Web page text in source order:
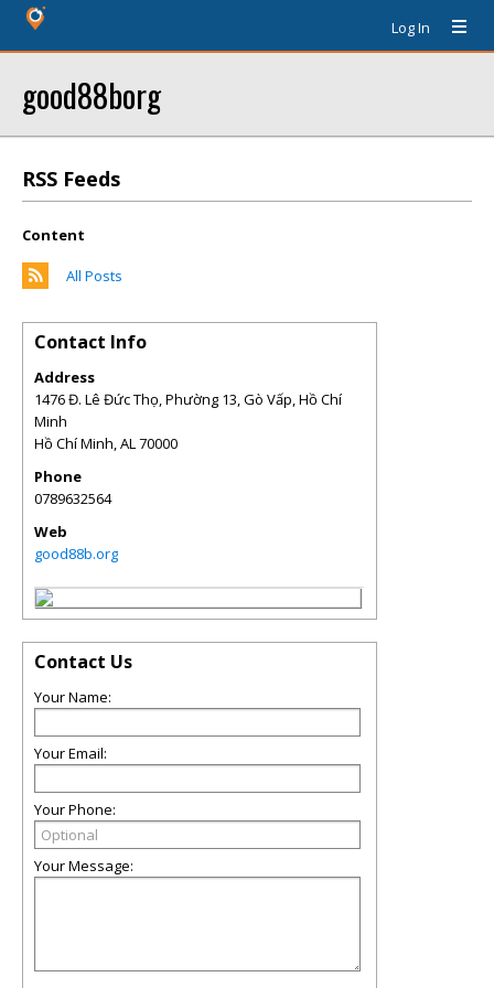
Log In
good88borg
RSS Feeds
Content
All Posts
Contact Info
Address
1476 Đ. Lê Đức Thọ, Phường 13, Gò Vấp, Hồ Chí
Minh
Hồ Chí Minh,AL70000
Phone
0789632564
Web
good88b.org
Contact Us
Your Name:
Your Email:
Your Phone:
Your Message: